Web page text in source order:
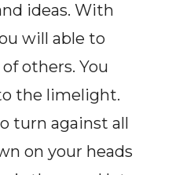
ideas. With
will able to
others. You
the limelight.
turn against all
on your heads